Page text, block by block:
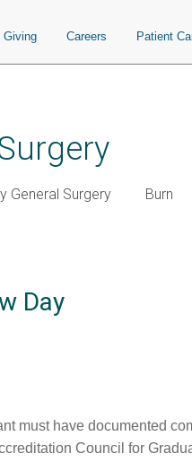
Giving Careers Patient
General Surgery Burn
Day
must have documented
Council for